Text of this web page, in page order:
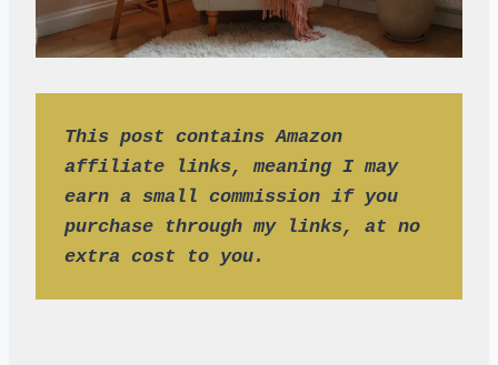
This post contains Amazon
affiliate links, meaning I may
earn a small commission if you
purchase through my links, at no
extra cost to you.